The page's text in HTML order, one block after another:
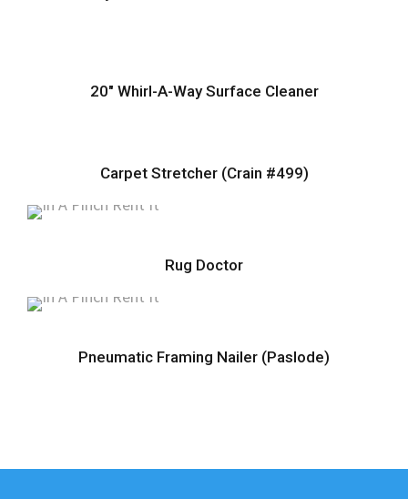
20″ Whirl-A-Way Surface Cleaner
Carpet Stretcher (Crain #499)
Rug Doctor
Pneumatic Framing Nailer (Paslode)